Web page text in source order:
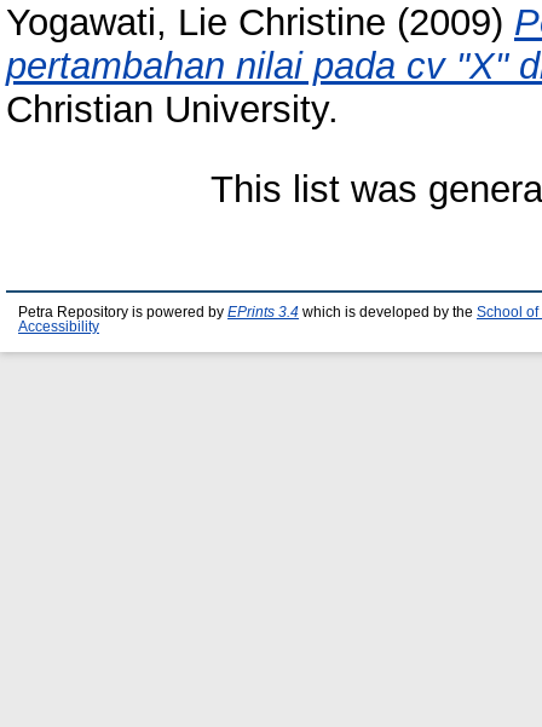
Yogawati, Lie Christine (2009)
pertambahan nilai pada cv "X"
Christian University.
This list was
Petra Repository is powered by EPrints 3.4 which is developed by the School of
Accessibility